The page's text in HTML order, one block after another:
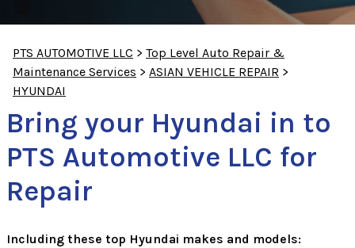
PTS AUTOMOTIVE LLC > Top Level Auto Repair &
Maintenance Services > ASIAN VEHICLE REPAIR >
HYUNDAI
Bring your Hyundai in to
PTS Automotive LLC for
Repair
Including these top Hyundai makes and models: